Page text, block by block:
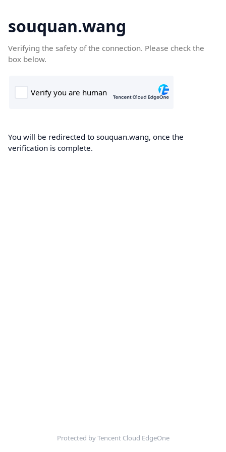
souquan.wang
Verifying the safety of the connection. Please check the
box below.
You will be redirected to souquan.wang, once the
verification is complete.
Protected by Tencent Cloud EdgeOne